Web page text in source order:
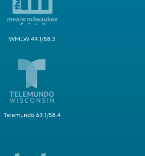
WMLW 49.1/58.3
Telemundo 63.1/58.4